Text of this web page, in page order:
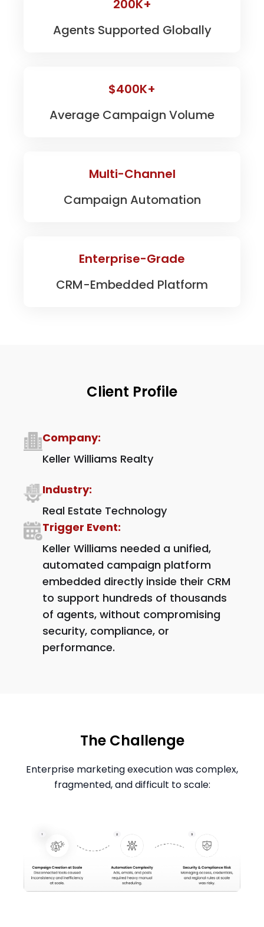
200K+
Agents Supported Globally
$400K+
Average Campaign Volume
Multi-Channel
Campaign Automation
Enterprise-Grade
CRM-Embedded Platform
Client Profile
Company:
Keller Williams Realty
Industry:
Real Estate Technology
Trigger Event:
Keller Williams needed a unified,
automated campaign platform
embedded directly inside their CRM
to support hundreds of thousands
of agents, without compromising
security, compliance, or
performance.
The Challenge
Enterprise marketing execution was complex,
fragmented, and difficult to scale: